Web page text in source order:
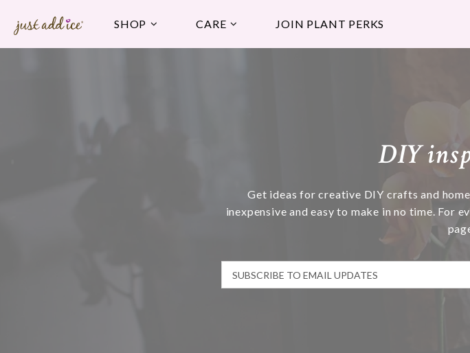
SHOP CARE JOIN PLANT PERKS
DIY
Get ideas for creative DIY crafts and
inexpensive and easy to make in no time. For